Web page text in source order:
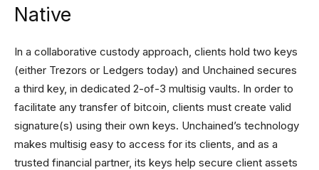
Native
In a collaborative custody approach, clients hold two keys
(either Trezors or Ledgers today) and Unchained secures
a third key, in dedicated 2-of-3 multisig vaults. In order to
facilitate any transfer of bitcoin, clients must create valid
signature(s) using their own keys. Unchained’s technology
makes multisig easy to access for its clients, and as a
trusted financial partner, its keys help secure client assets